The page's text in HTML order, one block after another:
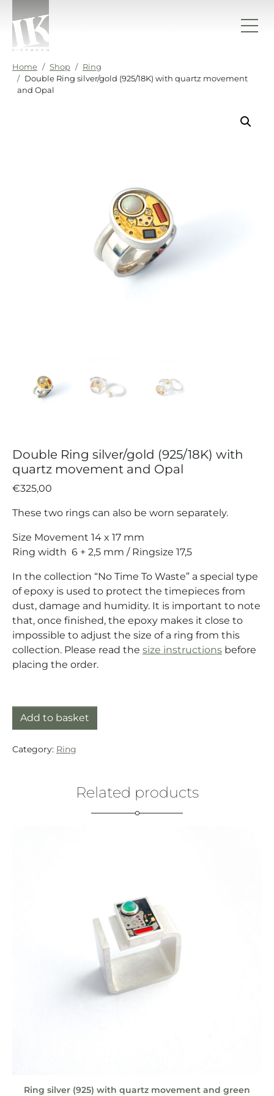
IK sieraden
Home Shop
Ring
Double Ring silver/gold (925/18K) with quartz movement
and Opal
Double Ring silver/gold (925/18K) with
quartz movement and Opal
€325,00
These two rings can also be worn separately.
Size Movement 14 x 17 mm
Ring width 6 + 2,5 mm / Ringsize 17,5
In the collection “No Time To Waste” a special type
of epoxy is used to protect the timepieces from
dust, damage and humidity. It is important to note
that, once finished, the epoxy makes it close to
impossible to adjust the size of a ring from this
collection. Please read the size instructions before
placing the order.
Double Ring silver/gold (925/18K) with quartz
Add to basket
Category: Ring
Related products
Ring silver (925) with quartz movement and green